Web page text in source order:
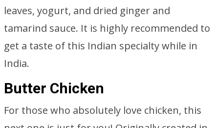
leaves, yogurt, and dried ginger and
tamarind sauce. It is highly recommended to
get a taste of this Indian specialty while in
India.
Butter Chicken
For those who absolutely love chicken, this